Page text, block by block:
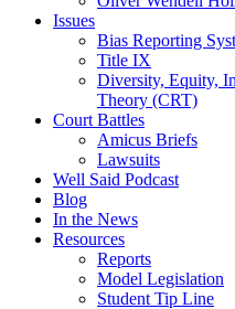
Issues
Bias Reporting
Title IX
Diversity, Equity,
Theory (CRT)
Court Battles
Amicus Briefs
Lawsuits
Well Said Podcast
Blog
In the News
Resources
Reports
Model Legislation
Student Tip Line